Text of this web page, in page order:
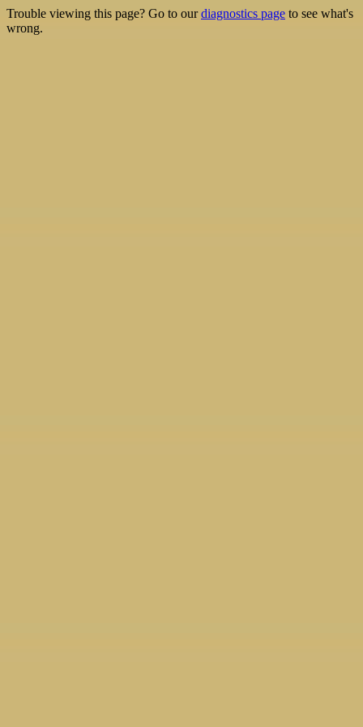
Trouble viewing this page? Go to ourdiagnostics page to see what's
wrong.